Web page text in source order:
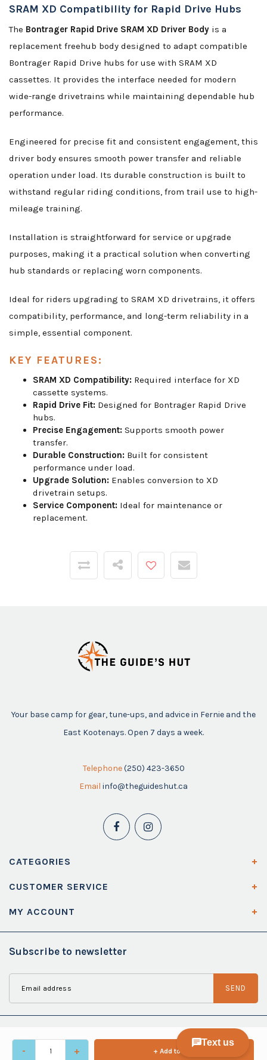
- + + Add to cart
SRAM XD Compatibility for Rapid Drive Hubs
The Bontrager Rapid Drive SRAM XD Driver Body is a
replacement freehub body designed to adapt compatible
Bontrager Rapid Drive hubs for use with SRAM XD
cassettes. It provides the interface needed for modern
wide-range drivetrains while maintaining dependable hub
performance.
Engineered for precise fit and consistent engagement, this
driver body ensures smooth power transfer and reliable
operation under load. Its durable construction is built to
withstand regular riding conditions, from trail use to high-
mileage training.
Installation is straightforward for service or upgrade
purposes, making it a practical solution when converting
hub standards or replacing worn components.
Ideal for riders upgrading to SRAM XD drivetrains, it offers
compatibility, performance, and long-term reliability in a
simple, essential component.
KEY FEATURES:
SRAM XD Compatibility: Required interface for XD
cassette systems.
Rapid Drive Fit: Designed for Bontrager Rapid Drive
hubs.
Precise Engagement: Supports smooth power
transfer.
Durable Construction: Built for consistent
performance under load.
Upgrade Solution: Enables conversion to XD
drivetrain setups.
Service Component: Ideal for maintenance or
replacement.
Your base camp for gear, tune-ups, and advice in Fernie and the
East Kootenays. Open 7 days a week.
Telephone (250) 423-3650
Email info@theguideshut.ca
CATEGORIES
CUSTOMER SERVICE
MY ACCOUNT
Subscribe to newsletter
SEND